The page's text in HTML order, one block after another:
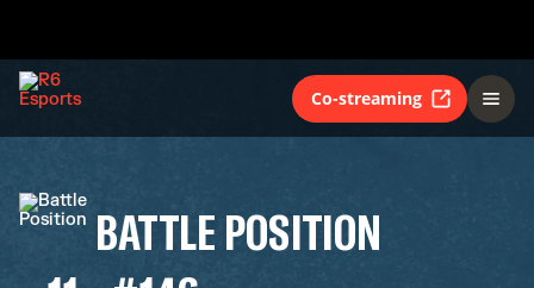
Co-streaming
BATTLE POSITION